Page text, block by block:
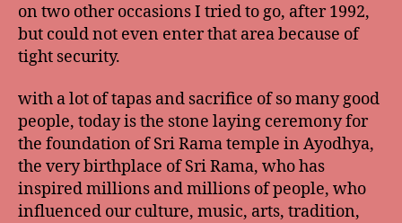
on two other occasions I tried to go, after 1992,
but could not even enter that area because of
tight security.
with a lot of tapas and sacrifice of so many good
people, today is the stone laying ceremony for
the foundation of Sri Rama temple in Ayodhya,
the very birthplace of Sri Rama, who has
inspired millions and millions of people, who
influenced our culture, music, arts, tradition,